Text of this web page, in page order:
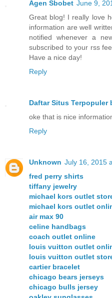
Agen Sbobet June 9,
Great blog! I really love
information are well
notified whenever a
subscribed to your rss
Have a nice day!
Reply
Daftar Situs Terpopuler
oke that is nice
Reply
Unknown July 16, 2015
fred perry shirts
tiffany jewelry
michael kors outlet
michael kors outlet
air max 90
celine handbags
coach outlet online
louis vuitton outlet
louis vuitton outlet
cartier bracelet
chicago bears jerseys
chicago bulls jersey